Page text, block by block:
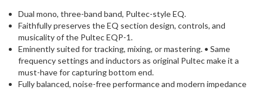
Dual mono, three-band band, Pultec-style EQ.
Faithfully preserves the EQ section design, controls, and
musicality of the Pultec EQP-1.
Eminently suited for tracking, mixing, or mastering. • Same
frequency settings and inductors as original Pultec make it a
must-have for capturing bottom end.
Fully balanced, noise-free performance and modern impedance